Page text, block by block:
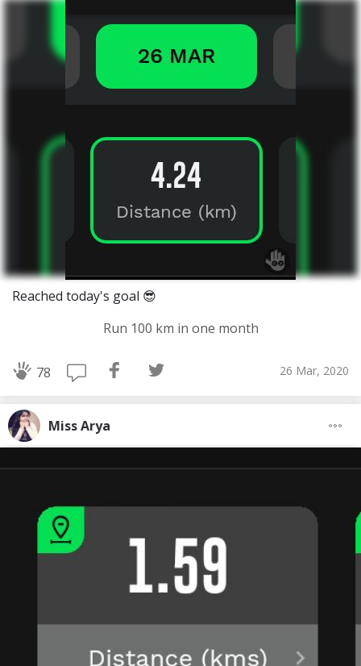
Reached today's goal 😎
Run 100 km in one month
78 26 Mar, 2020
Miss Arya